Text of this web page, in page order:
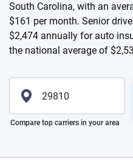
South Carolina, with an
$161 per month. Senior
$2,474 annually for auto
the national average of
Please enter valid zip
Compare top carriers in your area